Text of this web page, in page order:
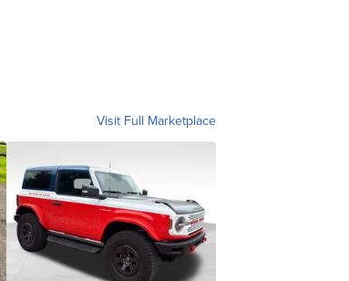
Visit Full Marketplace